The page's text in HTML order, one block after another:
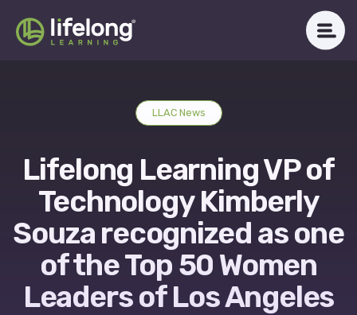
content
OUR IMPACT
CAREERS
NEWSROOM
LLAC News
Lifelong Learning VP of
Technology Kimberly
Souza recognized as one
of the Top 50 Women
Leaders of Los Angeles